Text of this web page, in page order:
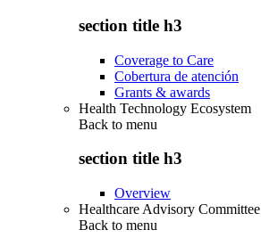
section title h3
Coverage to Care
Cobertura de atención
Grants & awards
Health Technology Ecosystem
Back to menu
section title h3
Overview
Healthcare Advisory Committee
Back to menu